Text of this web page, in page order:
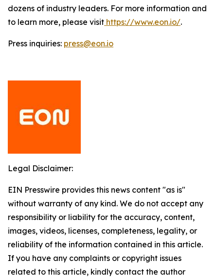
dozens of industry leaders. For more information and
to learn more, please visit https://www.eon.io/.
Press inquiries: press@eon.io
Legal Disclaimer:
EIN Presswire provides this news content "as is"
without warranty of any kind. We do not accept any
responsibility or liability for the accuracy, content,
images, videos, licenses, completeness, legality, or
reliability of the information contained in this article.
If you have any complaints or copyright issues
related to this article, kindly contact the author